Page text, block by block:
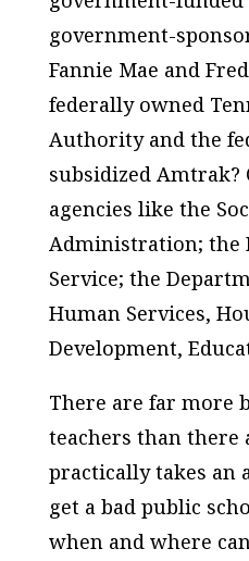
government-
Fannie Mae and
federally owned
Authority and the
subsidized
agencies like the
Administration; the
Service; the
Human Services,
Development,
There are far more
teachers than there
practically takes an
get a bad public
when and where